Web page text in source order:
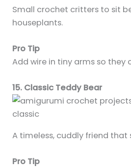
Small crochet critters to sit
houseplants.
Pro Tip
Add wire in tiny arms so they
15. Classic Teddy Bear
A timeless, cuddly friend that
Pro Tip